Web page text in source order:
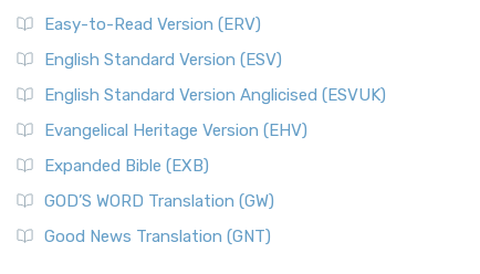
Easy-to-Read Version (ERV)
English Standard Version (ESV)
English Standard Version Anglicised (ESVUK)
Evangelical Heritage Version (EHV)
Expanded Bible (EXB)
GOD’S WORD Translation (GW)
Good News Translation (GNT)